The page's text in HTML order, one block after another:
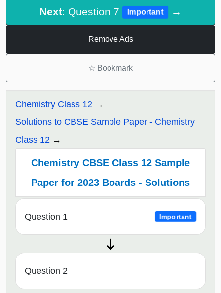
Next: Question 7 Important →
Remove Ads
☆ Bookmark
Chemistry Class 12
Solutions to CBSE Sample Paper - Chemistry
Class 12
Chemistry CBSE Class 12 Sample
Paper for 2023 Boards - Solutions
Question 1 Important
Question 2